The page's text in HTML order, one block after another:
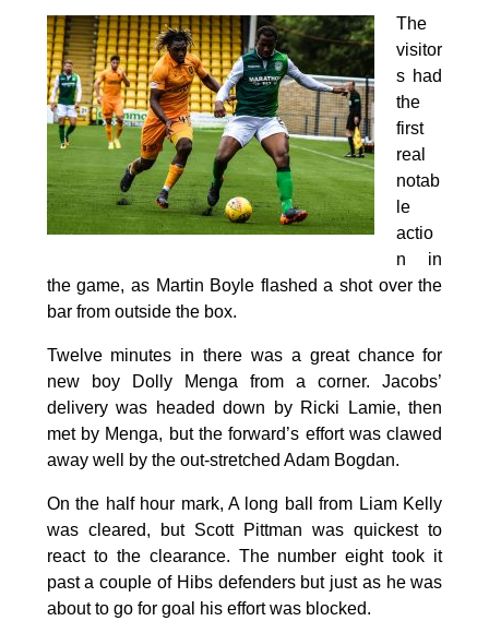
The
visitor
s had
the
first
real
notab
le
actio
n in
the game, as Martin Boyle flashed a shot over the
bar from outside the box.
Twelve minutes in there was a great chance for
new boy Dolly Menga from a corner. Jacobs’
delivery was headed down by Ricki Lamie, then
met by Menga, but the forward’s effort was clawed
away well by the out-stretched Adam Bogdan.
On the half hour mark, A long ball from Liam Kelly
was cleared, but Scott Pittman was quickest to
react to the clearance. The number eight took it
past a couple of Hibs defenders but just as he was
about to go for goal his effort was blocked.